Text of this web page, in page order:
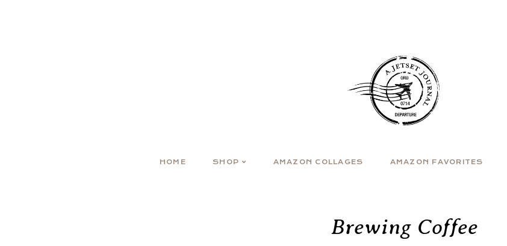
HOME SHOP AMAZON COLLAGES AMAZON FAVORITES
Brewing Coffee